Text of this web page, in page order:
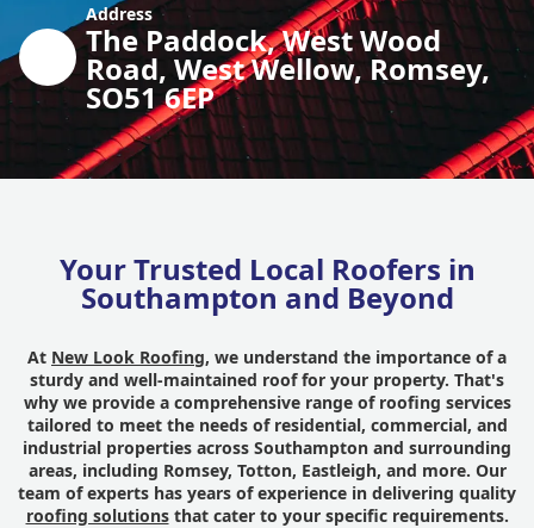
Address
The Paddock, West Wood
Road, West Wellow, Romsey,
SO51 6EP
Your Trusted Local Roofers in
Southampton and Beyond
At New Look Roofing, we understand the importance of a
sturdy and well-maintained roof for your property. That's
why we provide a comprehensive range of roofing services
tailored to meet the needs of residential, commercial, and
industrial properties across Southampton and surrounding
areas, including Romsey, Totton, Eastleigh, and more. Our
team of experts has years of experience in delivering quality
roofing solutionsthat cater to your specific requirements.